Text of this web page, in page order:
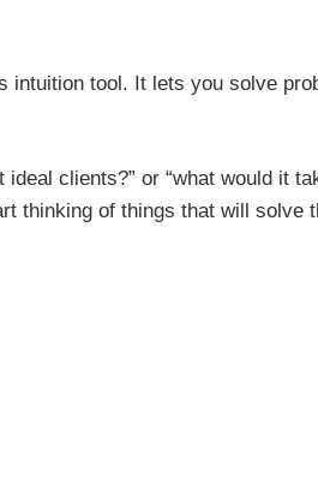
intuition tool. It lets you solve
clients?” or “what would it
thinking of things that will solve